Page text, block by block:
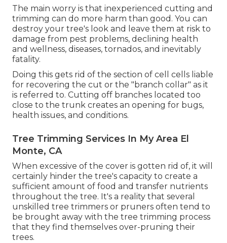
The main worry is that inexperienced cutting and
trimming can do more harm than good. You can
destroy your tree's look and leave them at risk to
damage from pest problems, declining health
and wellness, diseases, tornados, and inevitably
fatality.
Doing this gets rid of the section of cell cells liable
for recovering the cut or the "branch collar" as it
is referred to. Cutting off branches located too
close to the trunk creates an opening for bugs,
health issues, and conditions.
Tree Trimming Services In My Area El
Monte, CA
When excessive of the cover is gotten rid of, it will
certainly hinder the tree's capacity to create a
sufficient amount of food and transfer nutrients
throughout the tree. It's a reality that several
unskilled tree trimmers or pruners often tend to
be brought away with the tree trimming process
that they find themselves over-pruning their
trees.